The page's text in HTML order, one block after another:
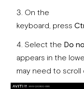
On the
keyboard, press
Select the Do
appears in the
may need to scroll